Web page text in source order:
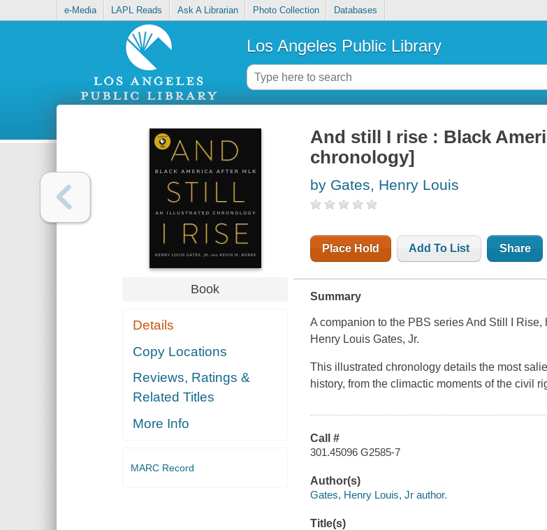
e-Media LAPL Reads Ask A Librarian Photo Collection Databases
Los Angeles Public Library
Book
Details
Copy Locations
Reviews, Ratings &
Related Titles
More Info
MARC Record
And still I rise : Black
chronology]
by Gates, Henry Louis
Place Hold Add To List Share
Summary
A companion to the PBS series And Still I
Henry Louis Gates, Jr.
This illustrated chronology details the most
history, from the climactic moments of the civil
Call #
301.45096 G2585-7
Author(s)
Gates, Henry Louis, Jr author.
Title(s)